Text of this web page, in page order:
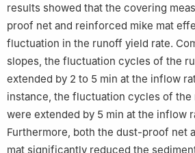
results showed that the covering
proof net and reinforced mike mat
fluctuation in the runoff yield rate.
slopes, the fluctuation cycles of the
extended by 2 to 5 min at the inflow
instance, the fluctuation cycles of
were extended by 5 min at the inflow
Furthermore, both the dust-proof net
mat significantly reduced the